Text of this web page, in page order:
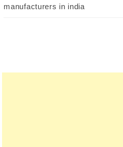
manufacturers in india